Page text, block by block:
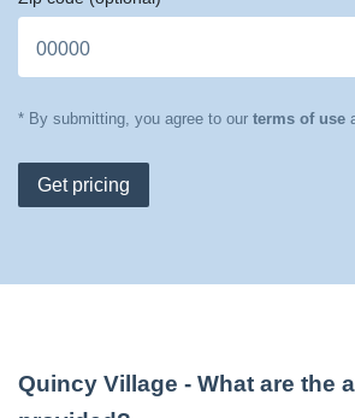
* By submitting, you agree to our terms of use
Get pricing
Quincy Village - What are the